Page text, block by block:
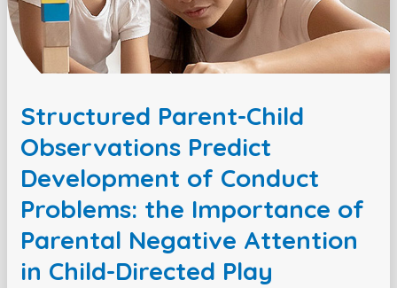
Structured Parent-Child
Observations Predict
Development of Conduct
Problems: the Importance of
Parental Negative Attention
in Child-Directed Play